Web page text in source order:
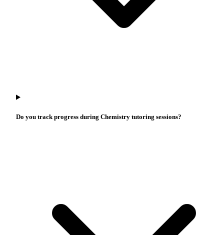
Do you track progress during Chemistry tutoring sessions?